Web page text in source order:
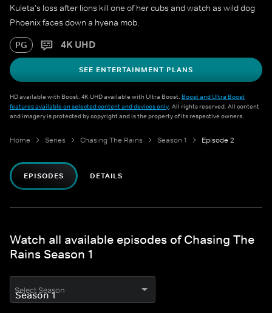
Kuleta's loss after lions kill one of her cubs and watch as wild dog
Phoenix faces down a hyena mob.
PG 4K UHD
SEE ENTERTAINMENT PLANS
HD available with Boost. 4K UHD available with Ultra Boost. Boost and Ultra Boost
features available on selected content and devices only. All rights reserved. All content
and imagery is protected by copyright and is the property of its respective owners.
Home Series Chasing The Rains Season 1 Episode 2
EPISODES DETAILS
Watch all available episodes of Chasing The
Rains Season 1
Select Season